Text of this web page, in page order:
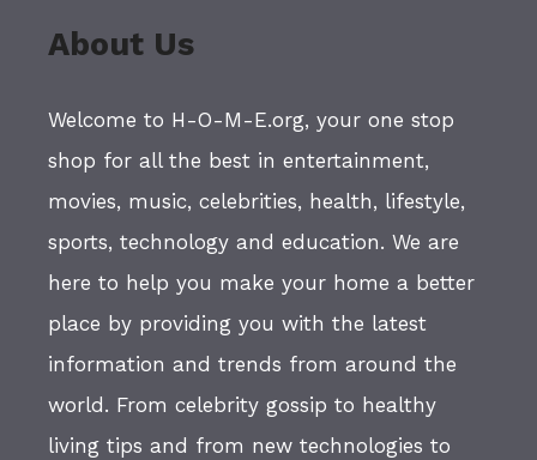
About Us
Welcome to H-O-M-E.org, your one stop
shop for all the best in entertainment,
movies, music, celebrities, health, lifestyle,
sports, technology and education. We are
here to help you make your home a better
place by providing you with the latest
information and trends from around the
world. From celebrity gossip to healthy
living tips and from new technologies to